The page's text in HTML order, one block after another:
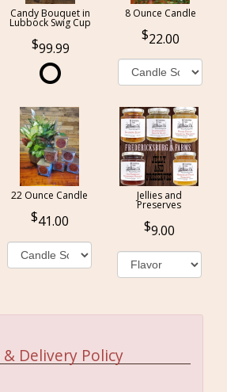
Candy Bouquet in
Lubbock Swig Cup
99.99
8 Ounce Candle
22.00
22 Ounce Candle
41.00
Jellies and
Preserves
9.00
Delivery Policy